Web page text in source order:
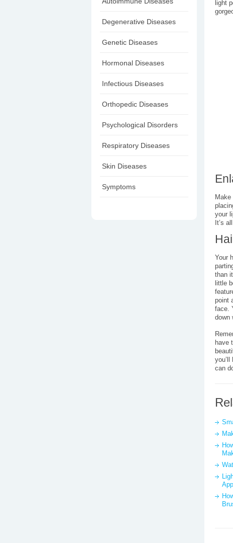
Degenerative Diseases
Genetic Diseases
Hormonal Diseases
Infectious Diseases
Orthopedic Diseases
Psychological Disorders
Respiratory Diseases
Skin Diseases
Symptoms
light
your
It’s
Your
than
little
point
face.
down
have
can